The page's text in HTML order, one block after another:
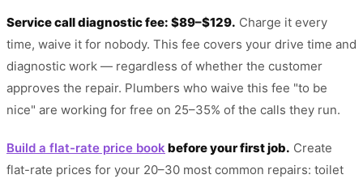
Service call diagnostic fee: $89–$129. Charge it every
time, waive it for nobody. This fee covers your drive time and
diagnostic work — regardless of whether the customer
approves the repair. Plumbers who waive this fee "to be
nice" are working for free on 25–35% of the calls they run.
Build a flat-rate price book before your first job. Create
flat-rate prices for your 20–30 most common repairs: toilet